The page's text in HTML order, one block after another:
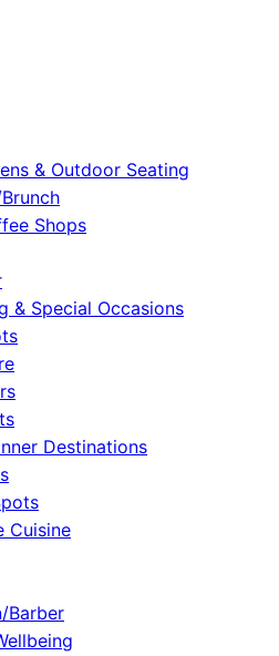
& Outdoor Seating
Shops
& Special Occasions
Destinations
Cuisine
Barber